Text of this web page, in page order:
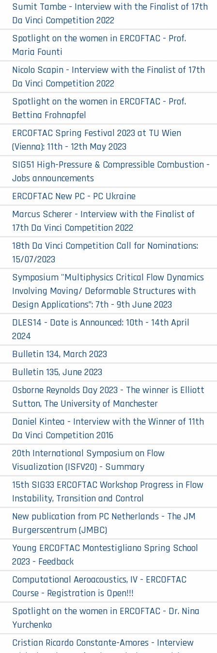
Sumit Tambe - Interview with the Finalist of 17th
Da Vinci Competition 2022
Spotlight on the women in ERCOFTAC - Prof.
Maria Founti
Nicolo Scapin - Interview with the Finalist of 17th
Da Vinci Competition 2022
Spotlight on the women in ERCOFTAC - Prof.
Bettina Frohnapfel
ERCOFTAC Spring Festival 2023 at TU Wien
(Vienna): 11th - 12th May 2023
SIG51 High-Pressure & Compressible Combustion -
Jobs announcements
ERCOFTAC New PC - PC Ukraine
Marcus Scherer - Interview with the Finalist of
17th Da Vinci Competition 2022
18th Da Vinci Competition Call for Nominations:
15/07/2023
Symposium "Multiphysics Critical Flow Dynamics
Involving Moving/ Deformable Structures with
Design Applications”: 7th - 9th June 2023
DLES14 - Date is Announced: 10th - 14th April
2024
Bulletin 134, March 2023
Bulletin 135, June 2023
Osborne Reynolds Day 2023 - The winner is Elliott
Sutton, The University of Manchester
Daniel Kintea - Interview with the Winner of 11th
Da Vinci Competition 2016
20th International Symposium on Flow
Visualization (ISFV20) - Summary
15th SIG33 ERCOFTAC Workshop Progress in Flow
Instability, Transition and Control
New publication from PC Netherlands - The JM
Burgerscentrum (JMBC)
Young ERCOFTAC Montestigliano Spring School
2023 - Feedback
Computational Aeroacoustics, IV - ERCOFTAC
Course - Registration is Open!!!
Spotlight on the women in ERCOFTAC - Dr. Nina
Yurchenko
Cristian Ricardo Constante-Amores - Interview